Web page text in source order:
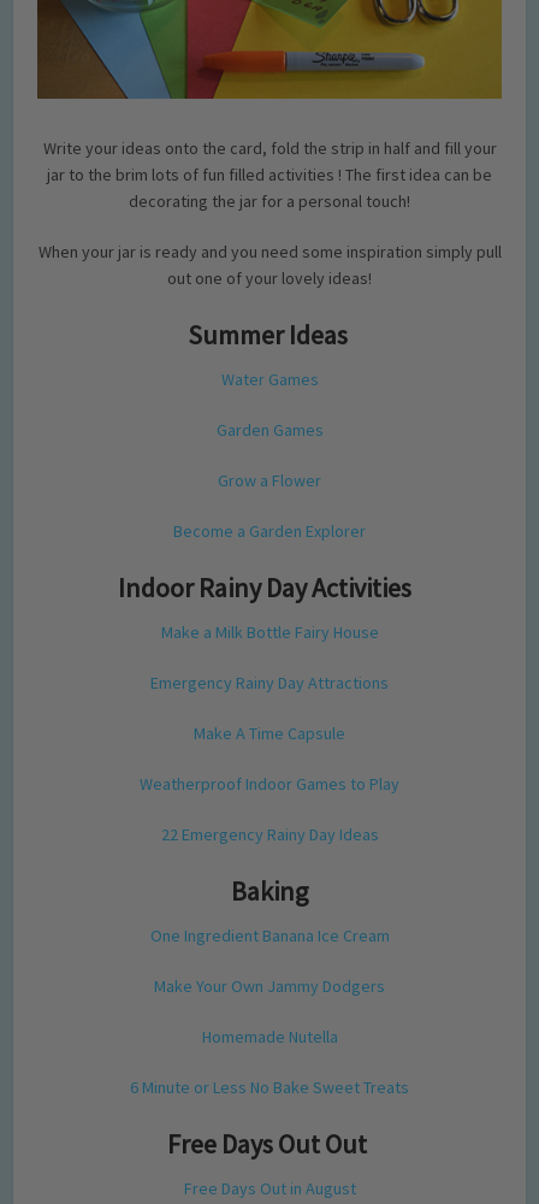
Write your ideas onto the card, fold the strip in half and fill your
jar to the brim lots of fun filled activities ! The first idea can be
decorating the jar for a personal touch!
When your jar is ready and you need some inspiration simply pull
out one of your lovely ideas!
Summer Ideas
Water Games
Garden Games
Grow a Flower
Become a Garden Explorer
Indoor Rainy Day Activities
Make a Milk Bottle Fairy House
Emergency Rainy Day Attractions
Make A Time Capsule
Weatherproof Indoor Games to Play
22 Emergency Rainy Day Ideas
Baking
One Ingredient Banana Ice Cream
Make Your Own Jammy Dodgers
Homemade Nutella
6 Minute or Less No Bake Sweet Treats
Free Days Out Out
Free Days Out in August